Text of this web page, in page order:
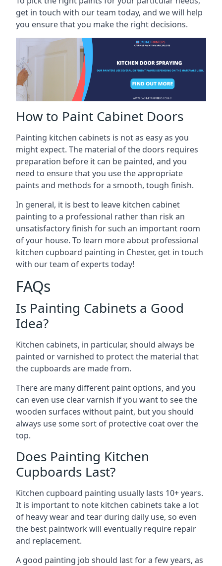
get in touch with our team today, and we will help
you ensure that you make the right decisions.
How to Paint Cabinet Doors
Painting kitchen cabinets is not as easy as you
might expect. The material of the doors requires
preparation before it can be painted, and you
need to ensure that you use the appropriate
paints and methods for a smooth, tough finish.
In general, it is best to leave kitchen cabinet
painting to a professional rather than risk an
unsatisfactory finish for such an important room
of your house. To learn more about professional
kitchen cupboard painting in Chester, get in touch
with our team of experts today!
FAQs
Is Painting Cabinets a Good
Idea?
Kitchen cabinets, in particular, should always be
painted or varnished to protect the material that
the cupboards are made from.
There are many different paint options, and you
can even use clear varnish if you want to see the
wooden surfaces without paint, but you should
always use some sort of protective coat over the
top.
Does Painting Kitchen
Cupboards Last?
Kitchen cupboard painting usually lasts 10+ years.
It is important to note kitchen cabinets take a lot
of heavy wear and tear during daily use, so even
the best paintwork will eventually require repair
and replacement.
A good painting job should last for a few years, as